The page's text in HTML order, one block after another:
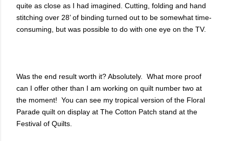
quite as close as I had imagined. Cutting, folding and hand
stitching over 28’ of binding turned out to be somewhat time-
consuming, but was possible to do with one eye on the TV.
Was the end result worth it? Absolutely. What more proof
can I offer other than I am working on quilt number two at
the moment! You can see my tropical version of the Floral
Parade quilt on display at The Cotton Patch stand at the
Festival of Quilts.